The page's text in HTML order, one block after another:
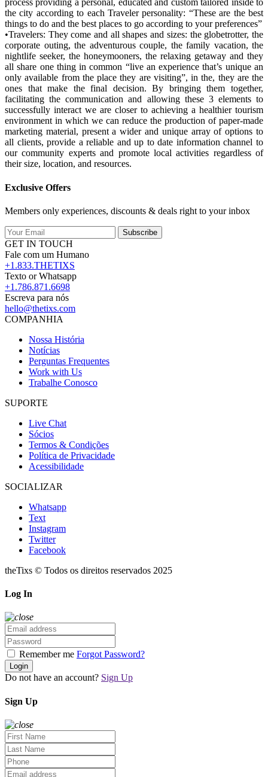
process providing a personal, educated and custom tailored inside to
the city according to each Traveler personality: “These are the best
things to do and the best places to go according to your preferences”
•Travelers: They come and all shapes and sizes: the globetrotter, the
corporate outing, the adventurous couple, the family vacation, the
nightlife seeker, the honeymooners, the relaxing getaway and they
all share one thing in common “live an experience that’s unique an
only available from the place they are visiting”, in the, they are the
ones that make the final decision. By bringing them together,
facilitating the communication and allowing these 3 elements to
successfully interact we are closer to achieving a healthier tourism
environment in which we can reduce the production of paper-made
marketing material, present a wider and unique array of options to
all clients, provide a reliable and up to date information channel to
our community experts and promote local activities regardless of
their size, location, and resources.
Exclusive Offers
Members only experiences, discounts & deals right to your inbox
Subscribe
GET IN TOUCH
Fale com um Humano
+1.833.THETIXS
Texto or Whatsapp
+1.786.871.6698
Escreva para nós
hello@thetixs.com
COMPANHIA
Nossa História
Notícias
Perguntas Frequentes
Work with Us
Trabalhe Conosco
SUPORTE
Live Chat
Sócios
Termos & Condições
Política de Privacidade
Acessibilidade
SOCIALIZAR
Whatsapp
Text
Instagram
Twitter
Facebook
theTixs © Todos os direitos reservados 2025
Log In
Remember me Forgot Password?
Login
Do not have an account? Sign Up
Sign Up